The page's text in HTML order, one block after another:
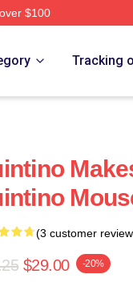
$100
Tracking
(3 customer
$29.00 -20%